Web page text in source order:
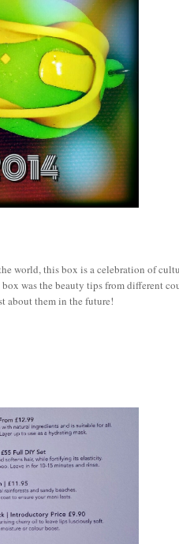
world, this box is a celebration of
was the beauty tips from different
about them in the future!